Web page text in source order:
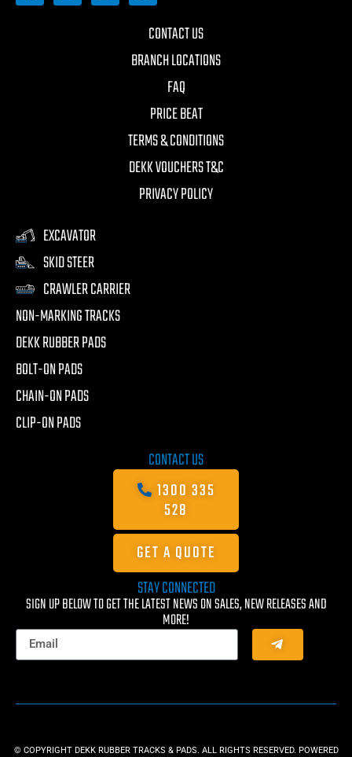
CONTACT US
BRANCH LOCATIONS
FAQ
PRICE BEAT
TERMS & CONDITIONS
DEKK VOUCHERS T&C
PRIVACY POLICY
EXCAVATOR
SKID STEER
CRAWLER CARRIER
NON-MARKING TRACKS
DEKK RUBBER PADS
BOLT-ON PADS
CHAIN-ON PADS
CLIP-ON PADS
CONTACT US
1300 335
528
GET A QUOTE
STAY CONNECTED
SIGN UP BELOW TO GET THE LATEST NEWS ON SALES, NEW RELEASES AND
MORE!
© COPYRIGHT DEKK RUBBER TRACKS & PADS. ALL RIGHTS RESERVED. POWERED